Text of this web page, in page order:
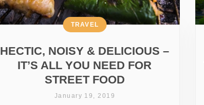
HECTIC, NOISY & DELICIOUS –
IT’S ALL YOU NEED FOR
STREET FOOD
TRAVEL
January 19, 2019